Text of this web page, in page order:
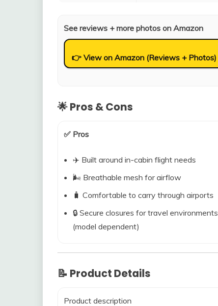
See reviews + more photos on Amazon
👉 View on Amazon (Reviews + Photos)
🌟 Pros & Cons
✅ Pros
✈️ Built around in-cabin flight needs
🌬️ Breathable mesh for airflow
🧳 Comfortable to carry through airports
🔒 Secure closures for travel environments
(model dependent)
📝 Product Details
Product description